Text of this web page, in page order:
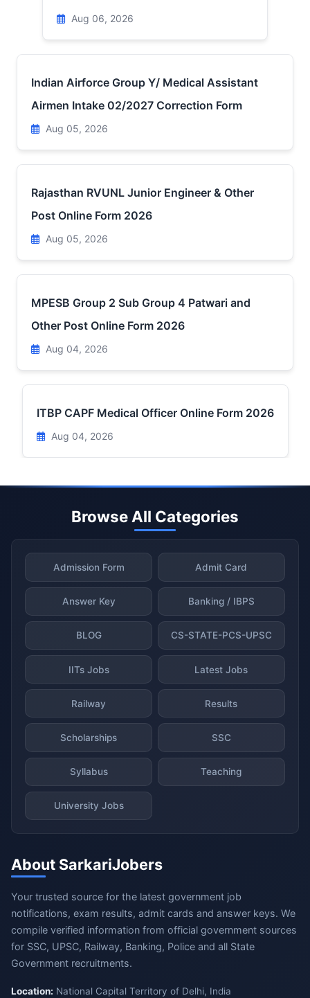
Aug 06, 2026
Indian Airforce Group Y/ Medical Assistant
Airmen Intake 02/2027 Correction Form
Aug 05, 2026
Rajasthan RVUNL Junior Engineer & Other
Post Online Form 2026
Aug 05, 2026
MPESB Group 2 Sub Group 4 Patwari and
Other Post Online Form 2026
Aug 04, 2026
ITBP CAPF Medical Officer Online Form 2026
Aug 04, 2026
Browse All Categories
Admission Form Admit Card
Answer Key Banking / IBPS
BLOG CS-STATE-PCS-UPSC
IITs Jobs Latest Jobs
Railway Results
Scholarships SSC
Syllabus Teaching
University Jobs
About SarkariJobers
Your trusted source for the latest government job
notifications, exam results, admit cards and answer keys. We
compile verified information from official government sources
for SSC, UPSC, Railway, Banking, Police and all State
Government recruitments.
Location: National Capital Territory of Delhi, India